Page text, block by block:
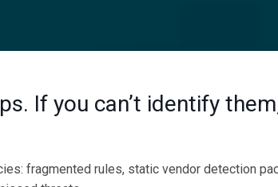
If you can’t identify
fragmented rules, static vendor detection